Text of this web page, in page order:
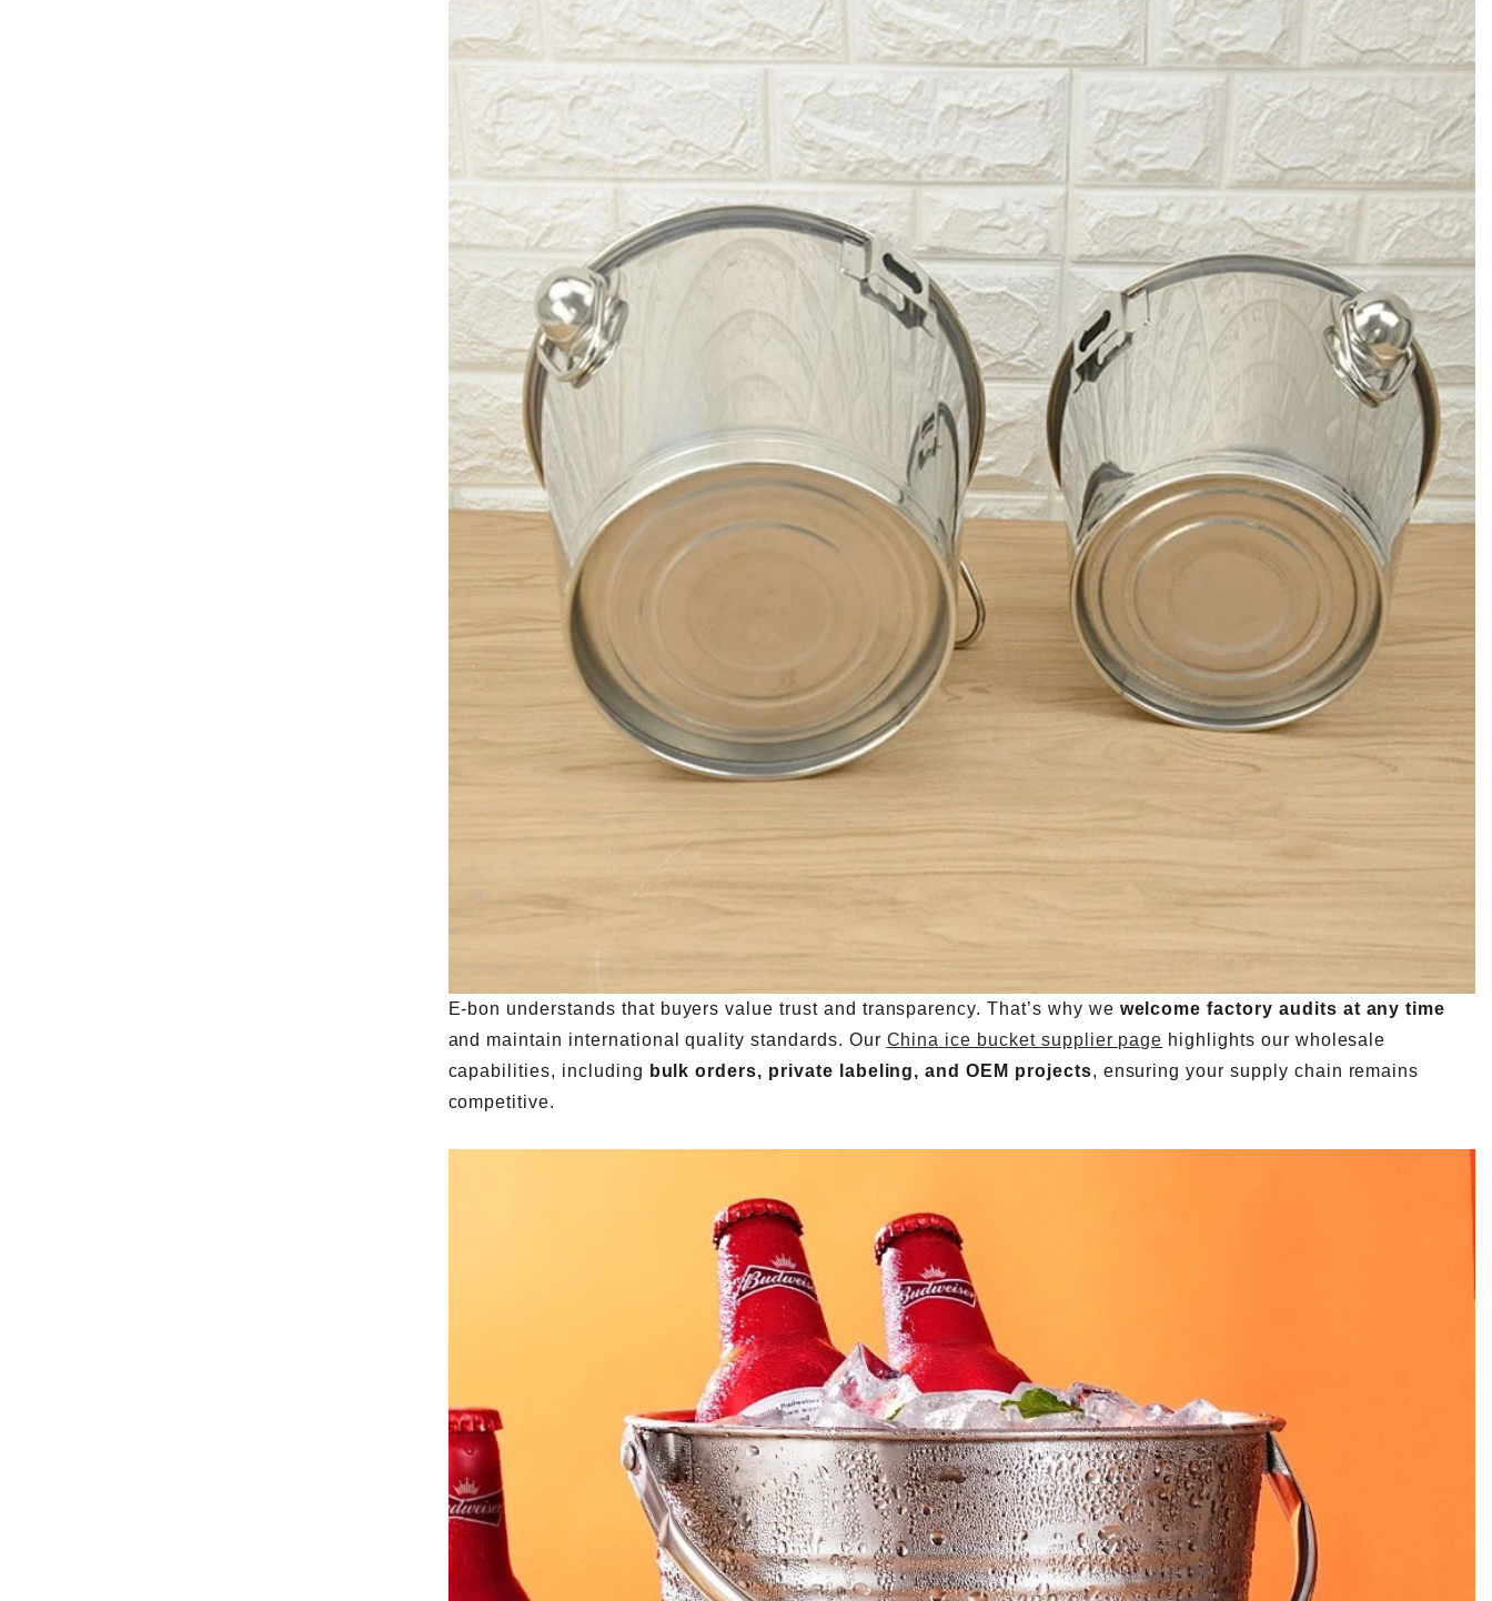
E-bon understands that buyers value trust and transparency. That’s why we welcome factory audits at any time
and maintain international quality standards. Our China ice bucket supplier page highlights our wholesale
capabilities, including bulk orders, private labeling, and OEM projects, ensuring your supply chain remains
competitive.